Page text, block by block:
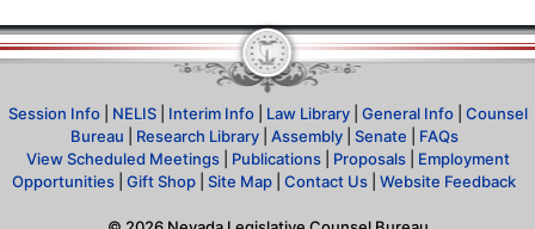
Session Info| NELIS| Interim Info| Law Library| General Info| Counsel
Bureau
Research Library| Assembly| Senate
FAQs
View Scheduled Meetings| Publications| Proposals| Employment
Opportunities
Gift Shop Site Map Contact Us Website Feedback